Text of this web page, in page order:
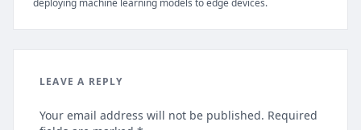
deploying machine learning models to edge devices.
LEAVE A REPLY
Your email address will not be published. Required